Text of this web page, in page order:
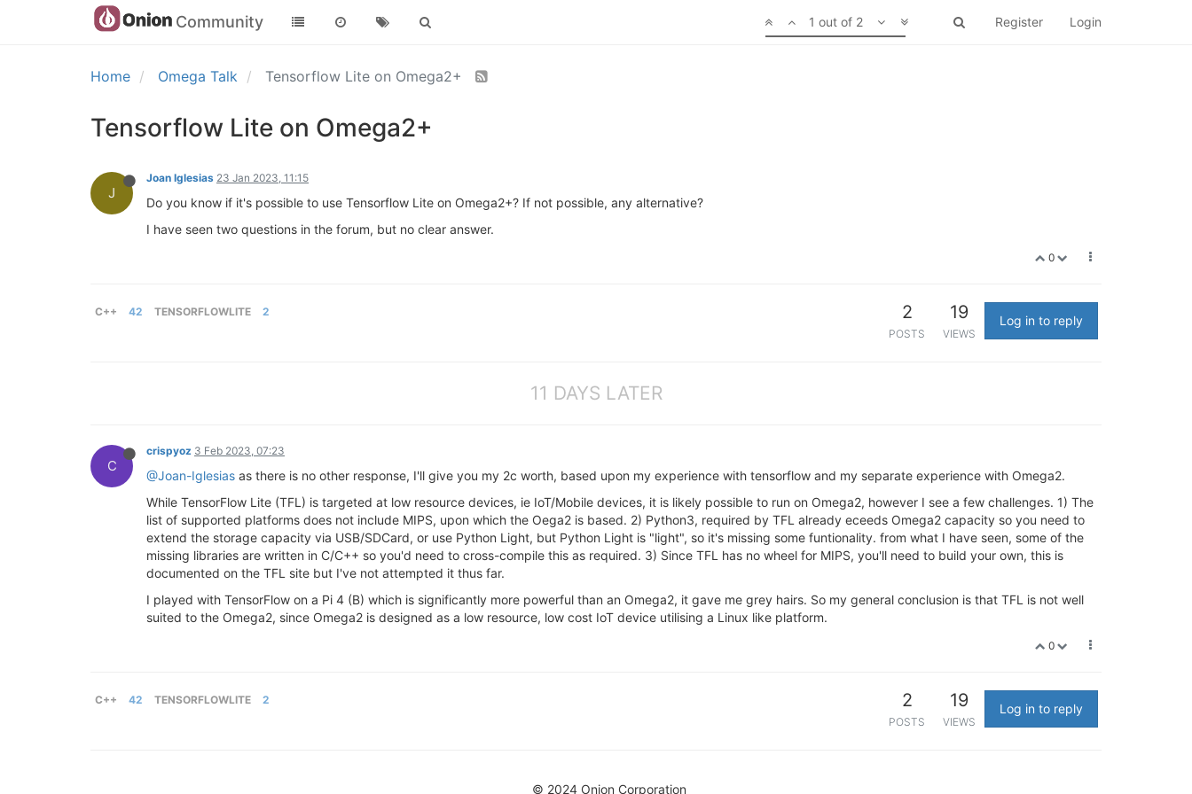
Community Register Login
1 out of 2
Home Omega Talk Tensorflow Lite on Omega2+
Tensorflow Lite on Omega2+
J
Joan Iglesias 23 Jan 2023, 11:15
Do you know if it's possible to use Tensorflow Lite on Omega2+? If not possible, any alternative?
I have seen two questions in the forum, but no clear answer.
0
C++ 42 TENSORFLOWLITE 2 2
POSTS
19
VIEWS
Log in to reply
11 DAYS LATER
C
crispyoz 3 Feb 2023, 07:23
@Joan-Iglesias as there is no other response, I'll give you my 2c worth, based upon my experience with tensorflow and my separate experience with Omega2.
While TensorFlow Lite (TFL) is targeted at low resource devices, ie IoT/Mobile devices, it is likely possible to run on Omega2, however I see a few challenges. 1) The
list of supported platforms does not include MIPS, upon which the Oega2 is based. 2) Python3, required by TFL already eceeds Omega2 capacity so you need to
extend the storage capacity via USB/SDCard, or use Python Light, but Python Light is "light", so it's missing some funtionality. from what I have seen, some of the
missing libraries are written in C/C++ so you'd need to cross-compile this as required. 3) Since TFL has no wheel for MIPS, you'll need to build your own, this is
documented on the TFL site but I've not attempted it thus far.
I played with TensorFlow on a Pi 4 (B) which is significantly more powerful than an Omega2, it gave me grey hairs. So my general conclusion is that TFL is not well
suited to the Omega2, since Omega2 is designed as a low resource, low cost IoT device utilising a Linux like platform.
0
C++ 42 TENSORFLOWLITE 2 2
POSTS
19
VIEWS
Log in to reply
© 2024 Onion Corporation